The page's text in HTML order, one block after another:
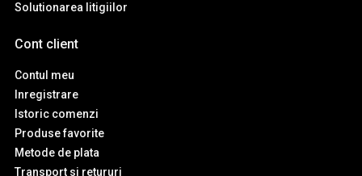
Solutionarea litigiilor
Cont client
Contul meu
Inregistrare
Istoric comenzi
Produse favorite
Metode de plata
Transport si retururi